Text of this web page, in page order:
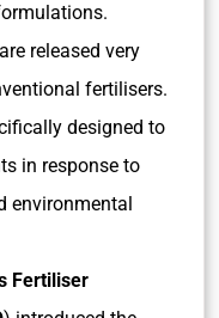
released very
fertilisers.
designed to
in response to
environmental
Fertiliser